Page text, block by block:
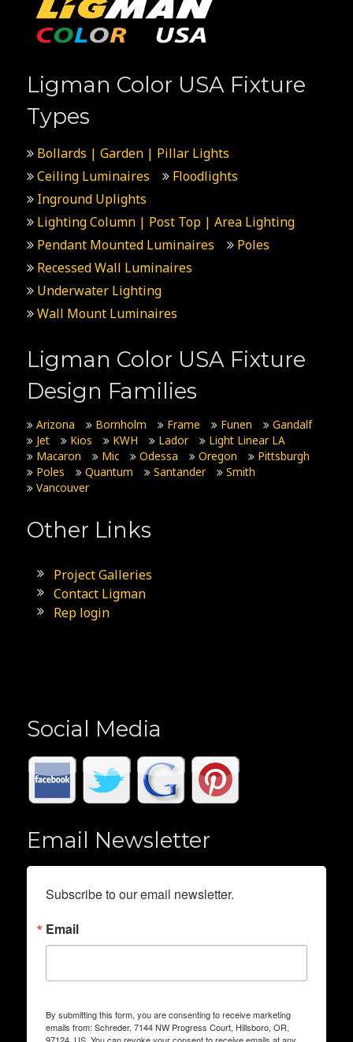
Ligman Color USA Fixture
Types
Bollards | Garden | Pillar Lights
Ceiling Luminaires
Floodlights
Inground Uplights
Lighting Column | Post Top | Area Lighting
Pendant Mounted Luminaires
Poles
Recessed Wall Luminaires
Underwater Lighting
Wall Mount Luminaires
Ligman Color USA Fixture
Design Families
Arizona Bornholm Frame Funen
Gandalf
Jet
Kios KWH Lador
Light Linear LA
Macaron
Mic Odessa Oregon
Pittsburgh
Poles
Quantum Santander
Smith
Vancouver
Other Links
Project Galleries
Contact Ligman
Rep login
Social Media
Email Newsletter
Subscribe to our email newsletter.
Email
By submitting this form, you are consenting to receive marketing
emails from: Schreder, 7144 NW Progress Court, Hillsboro, OR,
97124, US. You can revoke your consent to receive emails at any